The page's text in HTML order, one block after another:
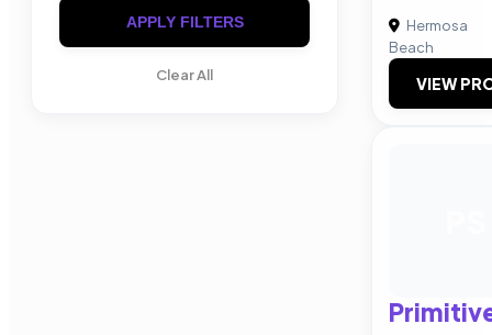
APPLY FILTERS
Clear All
Hermosa
Beach
VIEW